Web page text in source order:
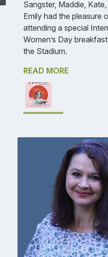
Sangster, Maddie,
Emily had the pleasure
attending a special
Women’s Day
the Stadium.
READ MORE